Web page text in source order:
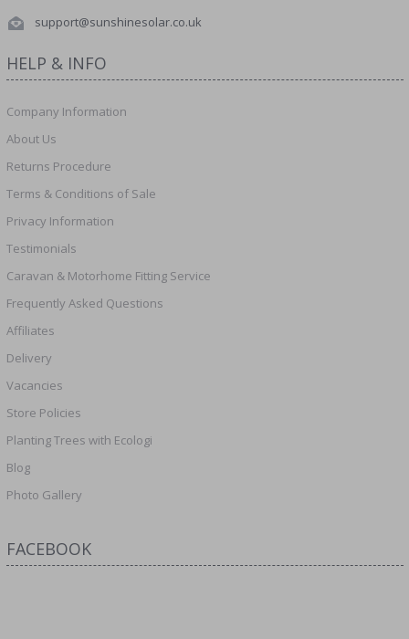
support@sunshinesolar.co.uk
HELP & INFO
Company Information
About Us
Returns Procedure
Terms & Conditions of Sale
Privacy Information
Testimonials
Caravan & Motorhome Fitting Service
Frequently Asked Questions
Affiliates
Delivery
Vacancies
Store Policies
Planting Trees with Ecologi
Blog
Photo Gallery
FACEBOOK